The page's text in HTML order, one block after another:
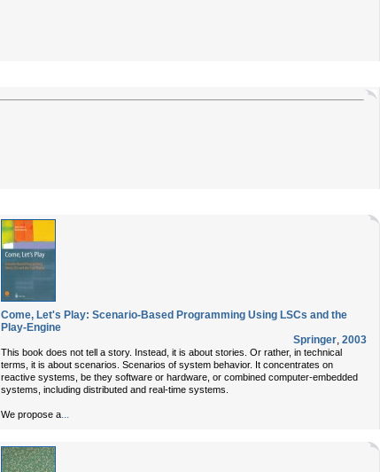
Come, Let's Play: Scenario-Based Programming Using LSCs and the
Play-Engine
Springer, 2003
This book does not tell a story. Instead, it is about stories. Or rather, in technical
terms, it is about scenarios. Scenarios of system behavior. It concentrates on
reactive systems, be they software or hardware, or combined computer-embedded
systems, including distributed and real-time systems.
We propose a...